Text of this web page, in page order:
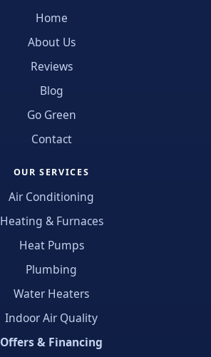
Home
About Us
Reviews
Blog
Go Green
Contact
OUR SERVICES
Air Conditioning
Heating & Furnaces
Heat Pumps
Plumbing
Water Heaters
Indoor Air Quality
Offers & Financing